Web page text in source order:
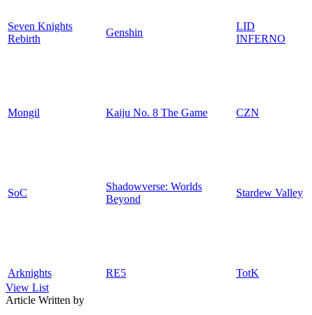
Seven Knights
Rebirth
Genshin
LID
INFERNO
Mongil Kaiju No. 8 The Game CZN
SoC
Shadowverse: Worlds
Beyond
Stardew Valley
Arknights RE5
TotK
View List
Article Written by